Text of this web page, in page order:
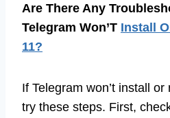
Are There Any
Telegram Won’T Install
11?
If Telegram won’t install
try these steps. First,